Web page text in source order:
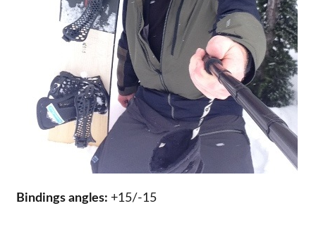
Bindings angles: +15/-15